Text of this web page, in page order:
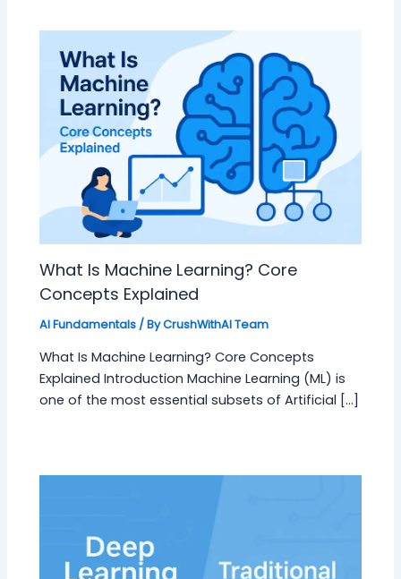
What Is Machine Learning? Core
Concepts Explained
AI Fundamentals / ByCrushWithAI Team
What Is Machine Learning? Core Concepts
Explained Introduction Machine Learning (ML) is
one of the most essential subsets of Artificial […]